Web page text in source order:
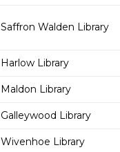
Saffron Walden Library
Harlow Library
Maldon Library
Galleywood Library
Wivenhoe Library